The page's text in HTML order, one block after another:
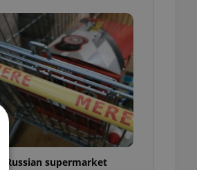
Russian supermarket